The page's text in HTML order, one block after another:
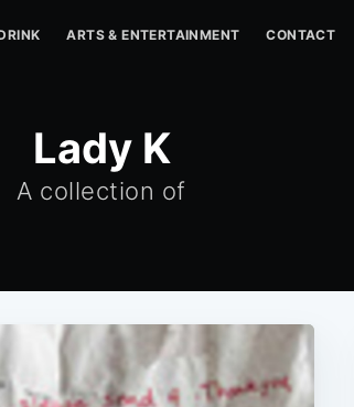
ARTS & ENTERTAINMENT CONTACT
Lady K
A collection of